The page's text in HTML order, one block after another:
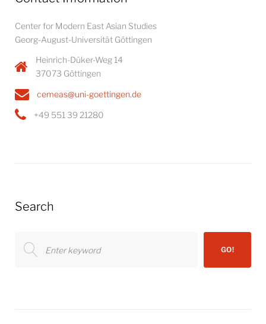
Center for Modern East Asian Studies
Georg-August-Universität Göttingen
Heinrich-Düker-Weg 14
37073 Göttingen
cemeas@uni-goettingen.de
+49 551 39 21280
Search
for:
GO!